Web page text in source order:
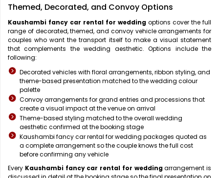
Themed, Decorated, and Convoy Options
Kaushambi fancy car rental for wedding options cover the full
range of decorated, themed, and convoy vehicle arrangements for
couples who want the transport itself to make a visual statement
that complements the wedding aesthetic. Options include the
following:
Decorated vehicles with floral arrangements, ribbon styling, and
theme-based presentation matched to the wedding colour
palette
Convoy arrangements for grand entries and processions that
create a visual impact at the venue on arrival
Theme-based styling matched to the overall wedding
aesthetic confirmed at the booking stage
Kaushambi fancy car rental for wedding packages quoted as
a complete arrangement so the couple knows the full cost
before confirming any vehicle
Every Kaushambi fancy car rental for weddingarrangement is